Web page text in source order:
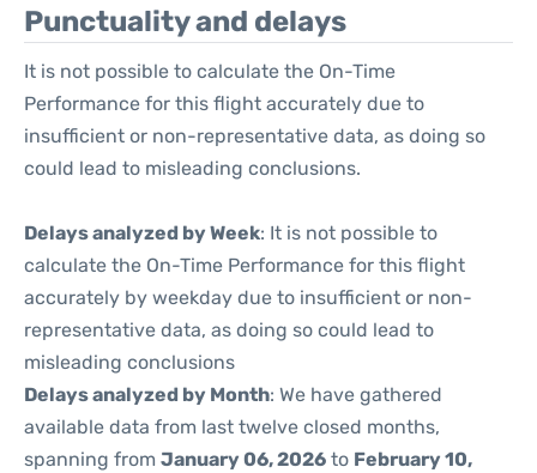
Punctuality and delays
It is not possible to calculate the On-Time
Performance for this flight accurately due to
insufficient or non-representative data, as doing so
could lead to misleading conclusions.
Delays analyzed by Week: It is not possible to
calculate the On-Time Performance for this flight
accurately by weekday due to insufficient or non-
representative data, as doing so could lead to
misleading conclusions
Delays analyzed by Month: We have gathered
available data from last twelve closed months,
spanning from January 06, 2026 to February 10,